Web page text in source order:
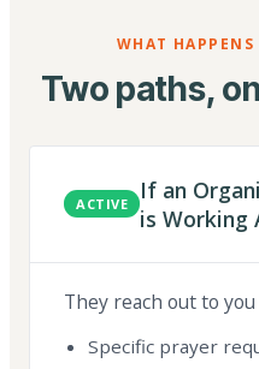
WHAT
Two paths,
ACTIVE
If an
is Working
They reach out to
Specific prayer